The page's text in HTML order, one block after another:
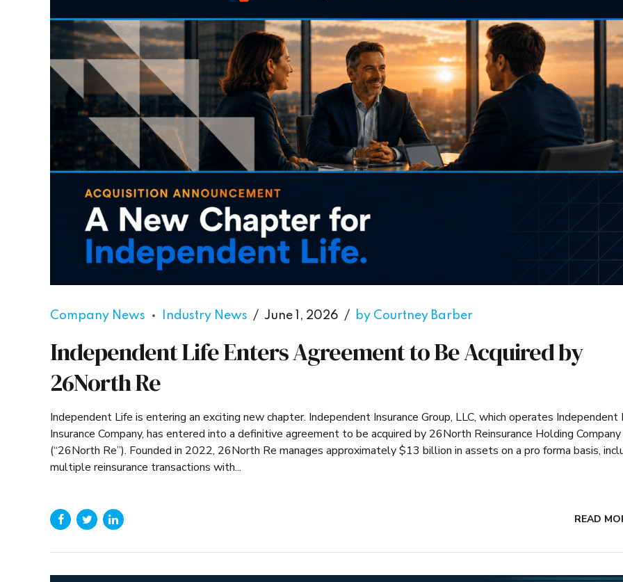
Company News Industry News June 1, 2026 by Courtney Barber
Independent Life Enters Agreement to Be Acquired by
26North Re
Independent Life is entering an exciting new chapter. Independent Insurance Group, LLC, which operates Independent
Insurance Company, has entered into a definitive agreement to be acquired by 26North Reinsurance Holding Company
(“26North Re”). Founded in 2022, 26North Re manages approximately $13 billion in assets on a pro forma basis,
multiple reinsurance transactions with...
READ